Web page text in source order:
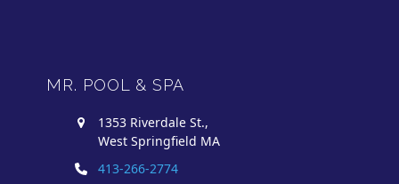
MR. POOL & SPA
1353 Riverdale St.,
West Springfield MA
413-266-2774